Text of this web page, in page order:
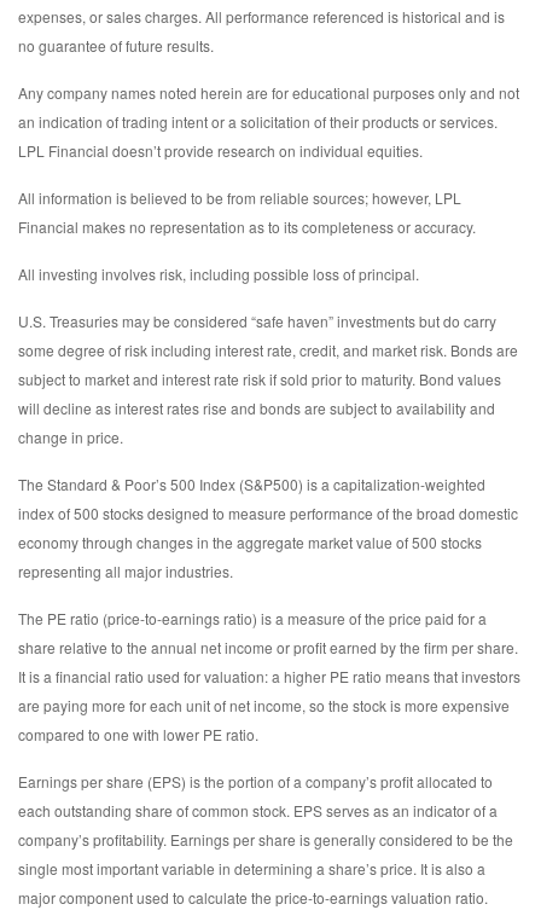
expenses, or sales charges. All performance referenced is historical and is
no guarantee of future results.
Any company names noted herein are for educational purposes only and not
an indication of trading intent or a solicitation of their products or services.
LPL Financial doesn’t provide research on individual equities.
All information is believed to be from reliable sources; however, LPL
Financial makes no representation as to its completeness or accuracy.
All investing involves risk, including possible loss of principal.
U.S. Treasuries may be considered “safe haven” investments but do carry
some degree of risk including interest rate, credit, and market risk. Bonds are
subject to market and interest rate risk if sold prior to maturity. Bond values
will decline as interest rates rise and bonds are subject to availability and
change in price.
The Standard & Poor’s 500 Index (S&P500) is a capitalization-weighted
index of 500 stocks designed to measure performance of the broad domestic
economy through changes in the aggregate market value of 500 stocks
representing all major industries.
The PE ratio (price-to-earnings ratio) is a measure of the price paid for a
share relative to the annual net income or profit earned by the firm per share.
It is a financial ratio used for valuation: a higher PE ratio means that investors
are paying more for each unit of net income, so the stock is more expensive
compared to one with lower PE ratio.
Earnings per share (EPS) is the portion of a company’s profit allocated to
each outstanding share of common stock. EPS serves as an indicator of a
company’s profitability. Earnings per share is generally considered to be the
single most important variable in determining a share’s price. It is also a
major component used to calculate the price-to-earnings valuation ratio.